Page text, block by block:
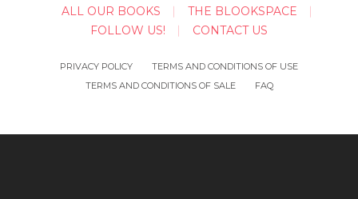
ALL OUR BOOKS
THE BLOOKSPACE
FOLLOW US!
CONTACT US
PRIVACY POLICY
TERMS AND CONDITIONS OF USE
TERMS AND CONDITIONS OF SALE
FAQ